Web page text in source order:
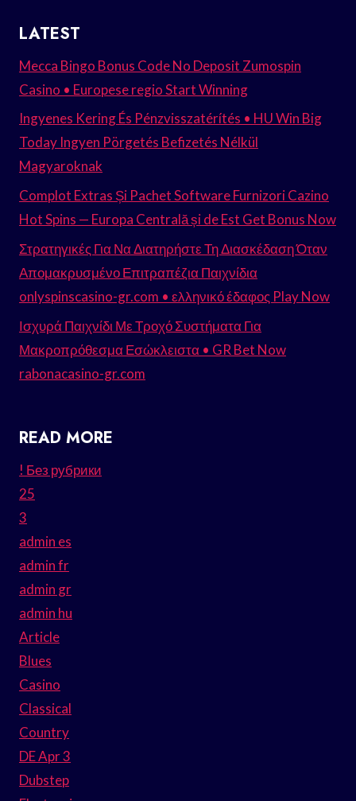
LATEST
Mecca Bingo Bonus Code No Deposit Zumospin
Casino • Europese regio Start Winning
Ingyenes Kering És Pénzvisszatérítés • HU Win Big
Today Ingyen Pörgetés Befizetés Nélkül
Magyaroknak
Complot Extras Și Pachet Software Furnizori Cazino
Hot Spins — Europa Centrală și de Est Get Bonus Now
Στρατηγικές Για Να Διατηρήστε Τη Διασκέδαση Όταν
Απομακρυσμένο Επιτραπέζια Παιχνίδια
onlyspinscasino-gr.com • ελληνικό έδαφος Play Now
Ισχυρά Παιχνίδι Με Τροχό Συστήματα Για
Μακροπρόθεσμα Εσώκλειστα • GR Bet Now
rabonacasino-gr.com
READ MORE
! Без рубрики
25
3
admin es
admin fr
admin gr
admin hu
Article
Blues
Casino
Classical
Country
DE Apr 3
Dubstep